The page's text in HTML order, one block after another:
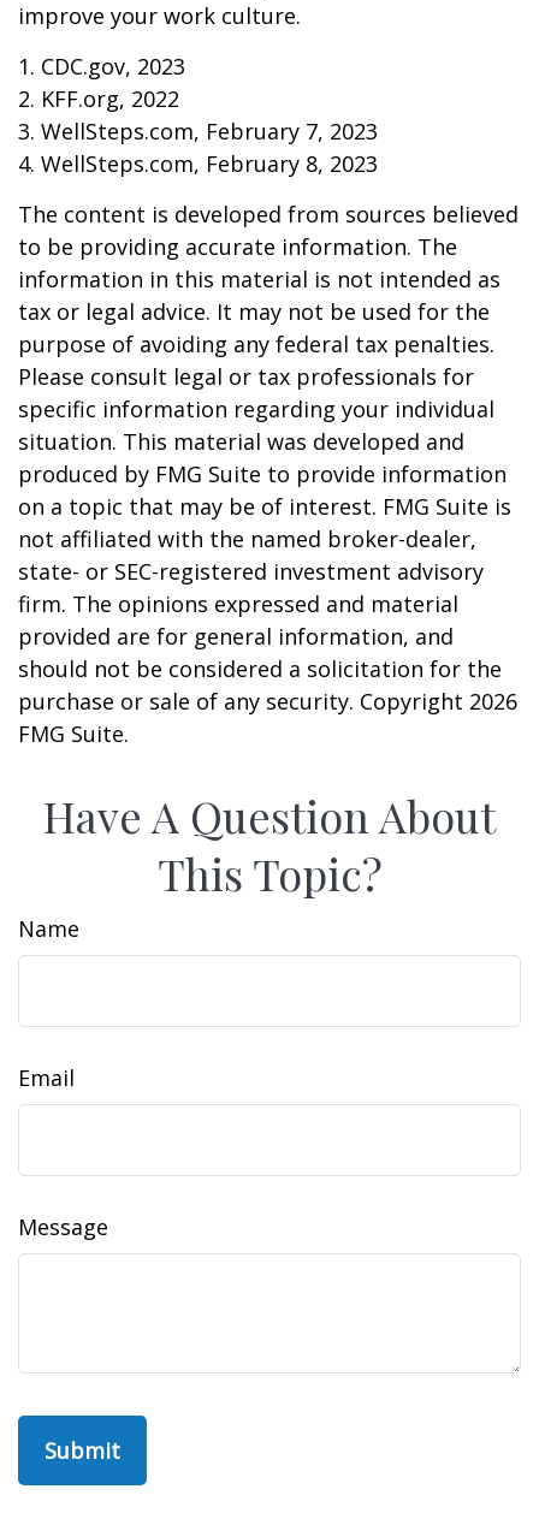
improve your work culture.
1. CDC.gov, 2023
2. KFF.org, 2022
3. WellSteps.com, February 7, 2023
4. WellSteps.com, February 8, 2023
The content is developed from sources believed
to be providing accurate information. The
information in this material is not intended as
tax or legal advice. It may not be used for the
purpose of avoiding any federal tax penalties.
Please consult legal or tax professionals for
specific information regarding your individual
situation. This material was developed and
produced by FMG Suite to provide information
on a topic that may be of interest. FMG Suite is
not affiliated with the named broker-dealer,
state- or SEC-registered investment advisory
firm. The opinions expressed and material
provided are for general information, and
should not be considered a solicitation for the
purchase or sale of any security. Copyright 2026
FMG Suite.
Have A Question About
This Topic?
Name
Email
Message